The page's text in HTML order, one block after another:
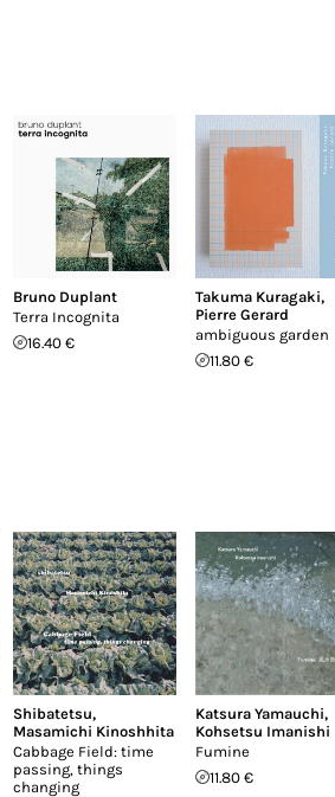
Bruno Duplant
Terra Incognita
16.40 €
Takuma Kuragaki,
Pierre Gerard
ambiguous garden
11.80 €
Shibatetsu,
Masamichi Kinoshhita
Cabbage Field: time
passing, things
changing
Katsura Yamauchi,
Kohsetsu Imanishi
Fumine
11.80 €